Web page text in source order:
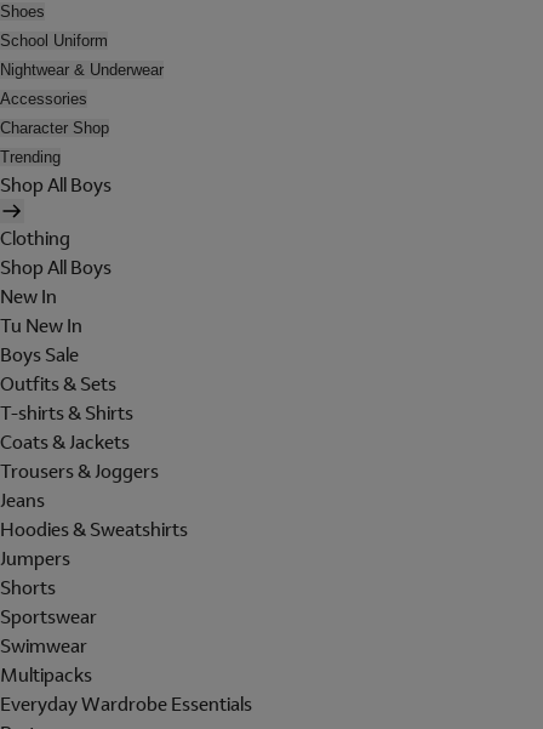
Shoes
School Uniform
Nightwear & Underwear
Accessories
Character Shop
Trending
Shop All Boys
Clothing
Shop All Boys
New In
Tu New In
Boys Sale
Outfits & Sets
T-shirts & Shirts
Coats & Jackets
Trousers & Joggers
Jeans
Hoodies & Sweatshirts
Jumpers
Shorts
Sportswear
Swimwear
Multipacks
Everyday Wardrobe Essentials